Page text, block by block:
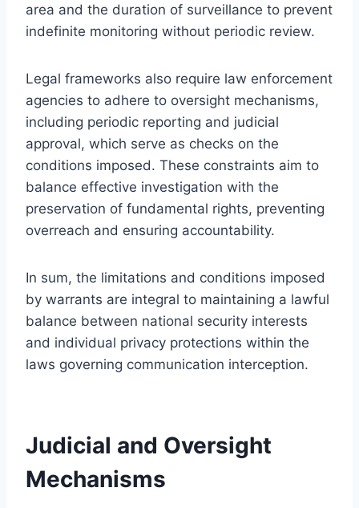
area and the duration of surveillance to prevent
indefinite monitoring without periodic review.
Legal frameworks also require law enforcement
agencies to adhere to oversight mechanisms,
including periodic reporting and judicial
approval, which serve as checks on the
conditions imposed. These constraints aim to
balance effective investigation with the
preservation of fundamental rights, preventing
overreach and ensuring accountability.
In sum, the limitations and conditions imposed
by warrants are integral to maintaining a lawful
balance between national security interests
and individual privacy protections within the
laws governing communication interception.
Judicial and Oversight
Mechanisms